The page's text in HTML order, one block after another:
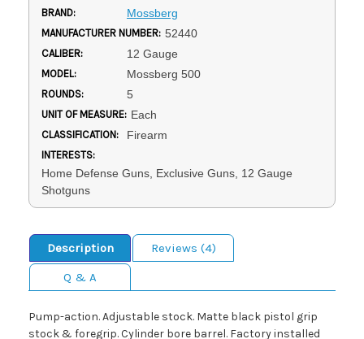
BRAND: Mossberg
MANUFACTURER NUMBER: 52440
CALIBER: 12 Gauge
MODEL: Mossberg 500
ROUNDS: 5
UNIT OF MEASURE: Each
CLASSIFICATION: Firearm
INTERESTS:
Home Defense Guns, Exclusive Guns, 12 Gauge
Shotguns
Description
Reviews (4)
Q & A
Pump-action. Adjustable stock. Matte black pistol grip
stock & foregrip. Cylinder bore barrel. Factory installed